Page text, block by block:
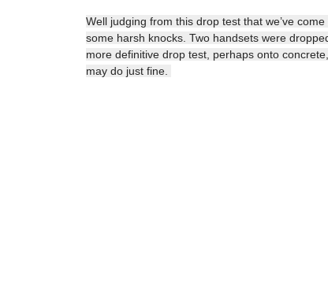
Well judging from this drop test that we’ve
some harsh knocks. Two handsets were
more definitive drop test, perhaps onto
may do just fine.